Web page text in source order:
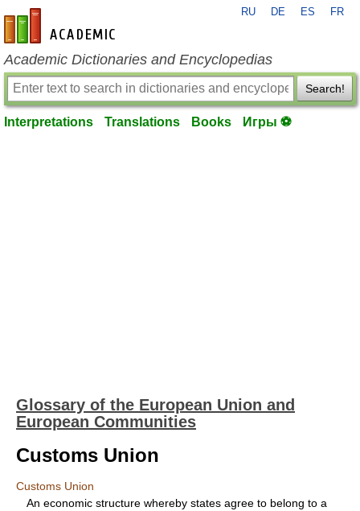
en-academic.com
RU DE ES FR
Academic Dictionaries and Encyclopedias
Search!
Interpretations Translations Books Игры ⚽
Glossary of the European Union and
European Communities
Customs Union
Customs Union
An economic structure whereby states agree to belong to a